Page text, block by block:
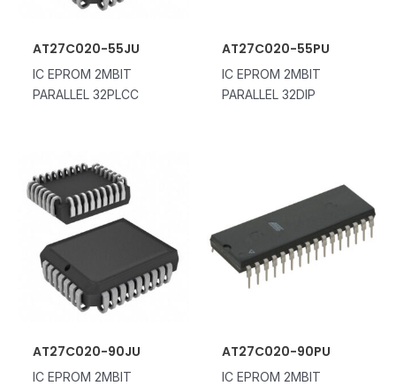
AT27C020-55JU
IC EPROM 2MBIT
PARALLEL 32PLCC
AT27C020-55PU
IC EPROM 2MBIT
PARALLEL 32DIP
AT27C020-90JU
IC EPROM 2MBIT
AT27C020-90PU
IC EPROM 2MBIT